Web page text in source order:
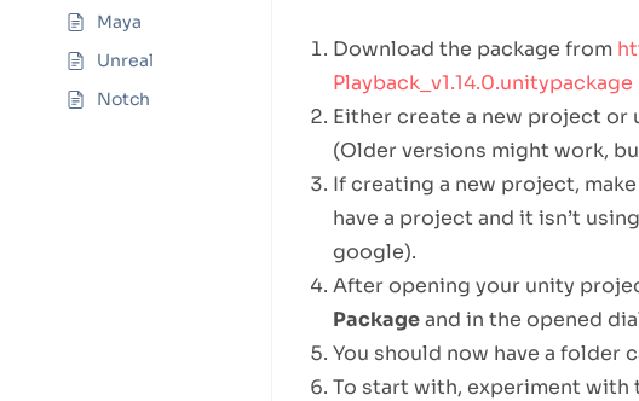
Maya
Unreal
Notch
Download the package from
Playback_v1.14.0.unitypackage
Either create a new project or
(Older versions might work,
If creating a new project,
have a project and it isn’t
google).
After opening your unity
Packageand in the opened
You should now have a folder
To start with, experiment with